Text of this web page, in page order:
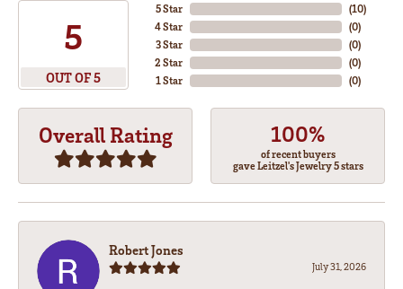
5
OUT OF 5
5 Star
4 Star
3 Star
2 Star
1 Star
(10)
(0)
(0)
(0)
(0)
Overall Rating 100%
of recent buyers
gave Leitzel's Jewelry 5 stars
Robert Jones
July 31, 2026